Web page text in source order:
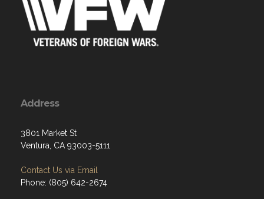
Address
3801 Market St
Ventura, CA 93003-5111
Contact Us via Email
Phone: (805) 642-2674